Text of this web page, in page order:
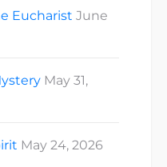
Eucharist June
May 31,
May 24, 2026